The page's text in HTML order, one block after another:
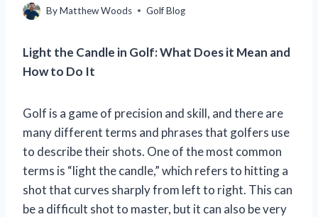
ByMatthew Woods Golf Blog
Light the Candle in Golf: What Does it Mean and
How to Do It
Golf is a game of precision and skill, and there are
many different terms and phrases that golfers use
to describe their shots. One of the most common
terms is “light the candle,” which refers to hitting a
shot that curves sharply from left to right. This can
be a difficult shot to master, but it can also be very